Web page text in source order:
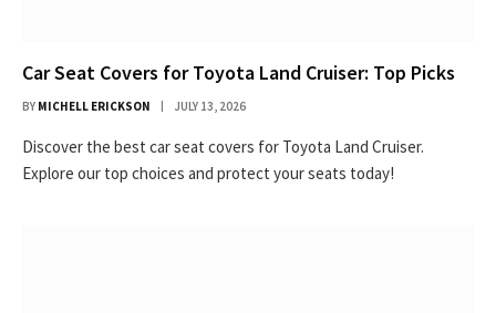
Car Seat Covers for Toyota Land Cruiser: Top Picks
BY MICHELL ERICKSON JULY 13, 2026
Discover the best car seat covers for Toyota Land Cruiser.
Explore our top choices and protect your seats today!